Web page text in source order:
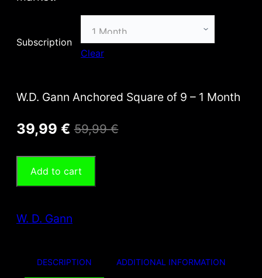
e
:
9
u
Subscription
Clear
W.D. Gann Anchored Square of 9 – 1 Month
59,99€
O
r
i
39,99 €
C
u
e
Add to cart
W. D. Gann
DESCRIPTION ADDITIONAL INFORMATION